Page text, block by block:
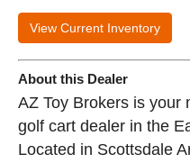
View Current Inventory
About this Dealer
AZ Toy Brokers is your
golf cart dealer in the
Located in Scottsdale